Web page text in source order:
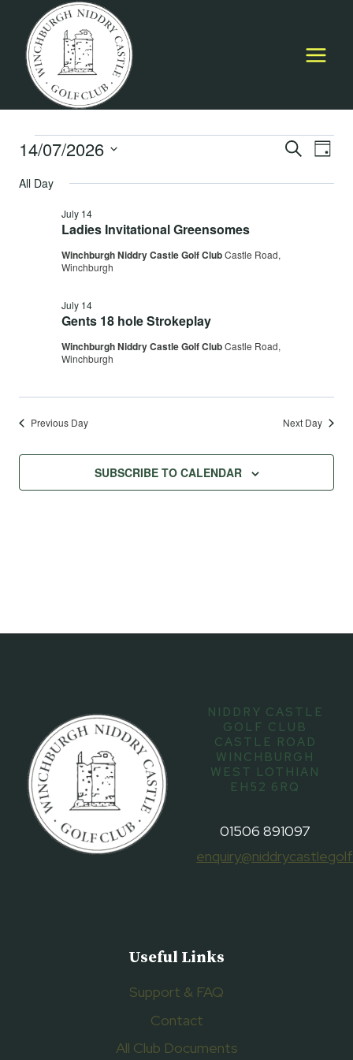
content
Events
for
July
14,
2026
Events
SEARCH
DAY
14/07/2026
date.
All Day
Ladies Invitational Greensomes
July 14
Winchburgh Niddry Castle Golf ClubCastle Road,
Winchburgh
Gents 18 hole Strokeplay
July 14
Winchburgh Niddry Castle Golf ClubCastle Road,
Winchburgh
Previous Day Next Day
SUBSCRIBE TO CALENDAR
NIDDRY CASTLE
GOLF CLUB
CASTLE ROAD
WINCHBURGH
WEST LOTHIAN
EH52 6RQ
01506 891097
Useful Links
Support & FAQ
Contact
All Club Documents